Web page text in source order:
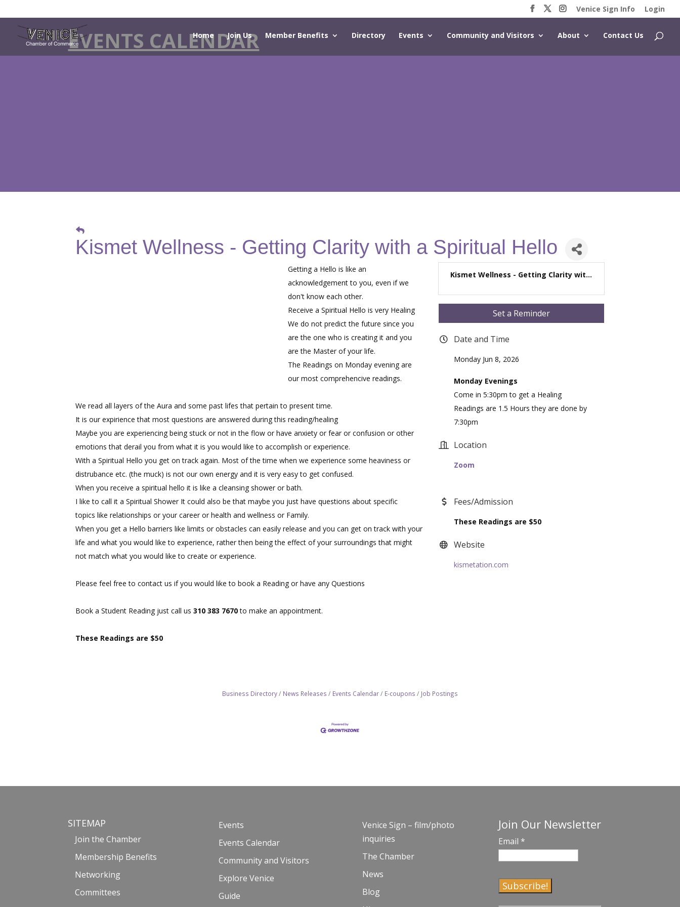
Venice Sign Info Login
Home Join Us Member Benefits Directory Events Community and Visitors About Contact Us
EVENTS CALENDAR
Kismet Wellness - Getting Clarity with a Spiritual Hello
Getting a Hello is like an
acknowledgement to you, even if we
don't know each other.
Receive a Spiritual Hello is very Healing
We do not predict the future since you
are the one who is creating it and you
are the Master of your life.
The Readings on Monday evening are
our most comprehencive readings.
We read all layers of the Aura and some past lifes that pertain to present time.
It is our expirience that most questions are answered during this reading/healing
Maybe you are experiencing being stuck or not in the flow or have anxiety or fear or confusion or other
emotions that derail you from what it is you would like to accomplish or experience.
With a Spiritual Hello you get on track again. Most of the time when we experience some heaviness or
distrubance etc. (the muck) is not our own energy and it is very easy to get confused.
When you receive a spiritual hello it is like a cleansing shower or bath.
I like to call it a Spiritual Shower It could also be that maybe you just have questions about specific
topics like relationships or your career or health and wellness or Family.
When you get a Hello barriers like limits or obstacles can easily release and you can get on track with your
life and what you would like to experience, rather then being the effect of your surroundings that might
not match what you would like to create or experience.
Please feel free to contact us if you would like to book a Reading or have any Questions
Book a Student Reading just call us310 383 7670to make an appointment.
These Readings are $50
Kismet Wellness - Getting Clarity wit...
Set a Reminder
Date and Time
Monday Jun 8, 2026
Monday Evenings
Come in 5:30pm to get a Healing
Readings are 1.5 Hours they are done by
7:30pm
Location
Zoom
Fees/Admission
These Readings are $50
Website
kismetation.com
Business Directory News Releases Events Calendar E-coupons Job Postings
SITEMAP
Join the Chamber
Membership Benefits
Networking
Committees
Events
Events Calendar
Community and Visitors
Explore Venice
Guide
Venice Sign – film/photo
inquiries
The Chamber
News
Blog
Join Our Newsletter
Email *